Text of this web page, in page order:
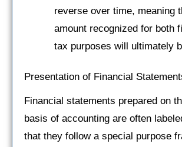
reverse over time, meaning
amount recognized for both
tax purposes will ultimately
Presentation of Financial
Financial statements prepared on
basis of accounting are often
that they follow a special purpose